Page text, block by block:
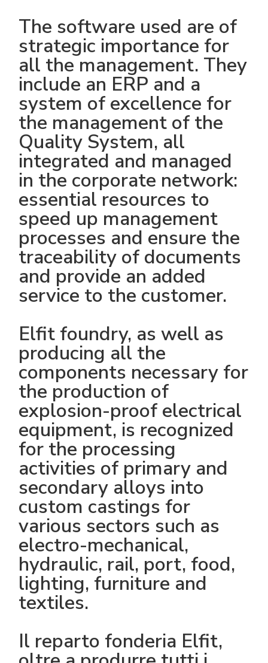
The software used are of
strategic importance for
all the management. They
include an ERP and a
system of excellence for
the management of the
Quality System, all
integrated and managed
in the corporate network:
essential resources to
speed up management
processes and ensure the
traceability of documents
and provide an added
service to the customer.
Elfit foundry, as well as
producing all the
components necessary for
the production of
explosion-proof electrical
equipment, is recognized
for the processing
activities of primary and
secondary alloys into
custom castings for
various sectors such as
electro-mechanical,
hydraulic, rail, port, food,
lighting, furniture and
textiles.
Il reparto fonderia Elfit,